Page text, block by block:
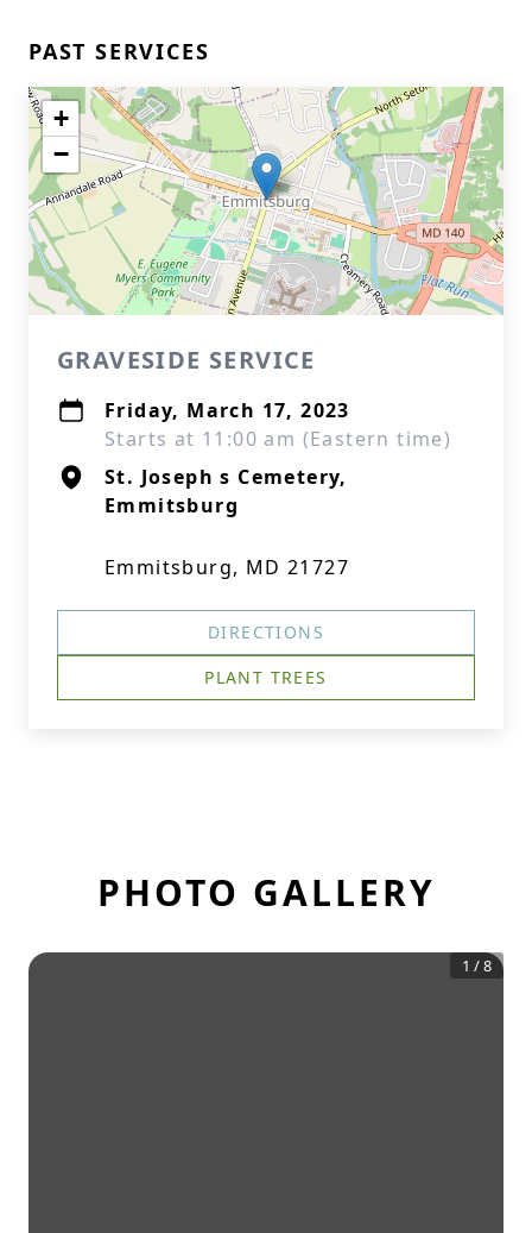
PAST SERVICES
+
−
GRAVESIDE SERVICE
Friday, March 17, 2023
Starts at 11:00 am (Eastern time)
St. Joseph s Cemetery,
Emmitsburg
Emmitsburg, MD 21727
DIRECTIONS
PLANT TREES
PHOTO GALLERY
1 /8